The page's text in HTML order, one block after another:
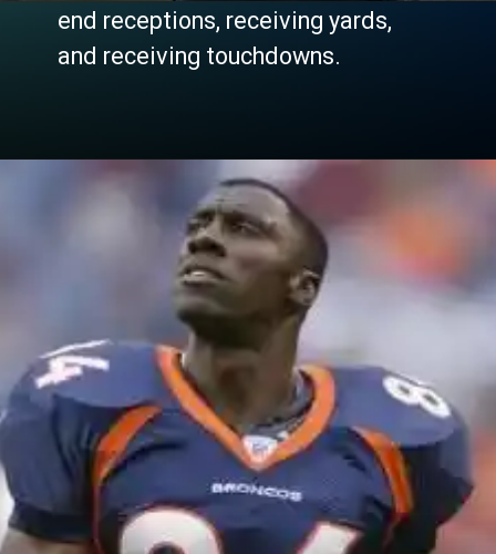
end receptions, receiving yards,
and receiving touchdowns.